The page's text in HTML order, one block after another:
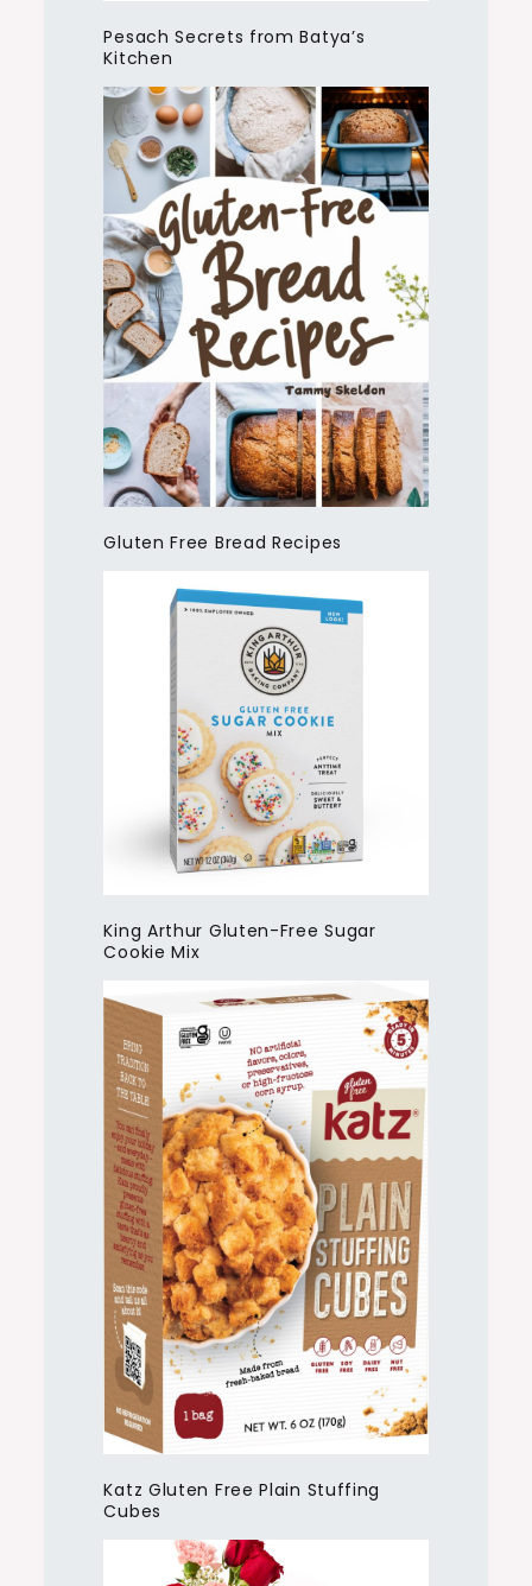
Pesach Secrets from Batya’s
Kitchen
Gluten Free Bread Recipes
King Arthur Gluten-Free Sugar
Cookie Mix
Katz Gluten Free Plain Stuffing
Cubes